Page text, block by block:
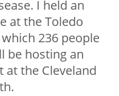
I held an
at the Toledo
236 people
be hosting an
at the Cleveland